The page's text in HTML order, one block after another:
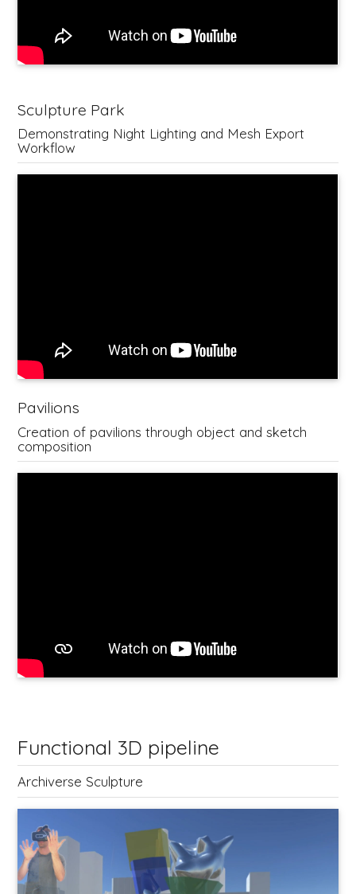
Sculpture Park
Demonstrating Night Lighting and Mesh Export
Workflow
Pavilions
Creation of pavilions through object and sketch
composition
Functional 3D pipeline
Archiverse Sculpture